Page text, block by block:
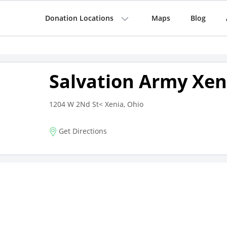
Donation Locations Maps Blog
Salvation Army
1204 W 2Nd St< Xenia, Ohio
Get Directions